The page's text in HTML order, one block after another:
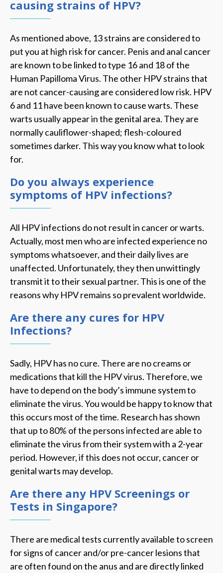
causing strains of HPV?
As mentioned above, 13 strains are considered to
put you at high risk for cancer. Penis and anal cancer
are known to be linked to type 16 and 18 of the
Human Papilloma Virus. The other HPV strains that
are not cancer-causing are considered low risk. HPV
6 and 11 have been known to cause warts. These
warts usually appear in the genital area. They are
normally cauliflower-shaped; flesh-coloured
sometimes darker. This way you know what to look
for.
Do you always experience
symptoms of HPV infections?
All HPV infections do not result in cancer or warts.
Actually, most men who are infected experience no
symptoms whatsoever, and their daily lives are
unaffected. Unfortunately, they then unwittingly
transmit it to their sexual partner. This is one of the
reasons why HPV remains so prevalent worldwide.
Are there any cures for HPV
Infections?
Sadly, HPV has no cure. There are no creams or
medications that kill the HPV virus. Therefore, we
have to depend on the body’s immune system to
eliminate the virus. You would be happy to know that
this occurs most of the time. Research has shown
that up to 80% of the persons infected are able to
eliminate the virus from their system with a 2-year
period. However, if this does not occur, cancer or
genital warts may develop.
Are there any HPV Screenings or
Tests in Singapore?
There are medical tests currently available to screen
for signs of cancer and/or pre-cancer lesions that
are often found on the anus and are directly linked